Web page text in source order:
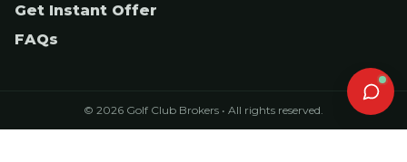
Get Instant Offer
FAQs
© 2026 Golf Club Brokers • All rights reserved.